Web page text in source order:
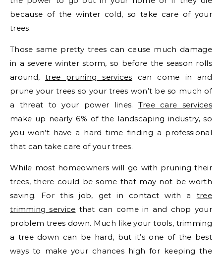
because of the winter cold, so take care of your
trees.
Those same pretty trees can cause much damage
in a severe winter storm, so before the season rolls
around,tree pruning services can come in and
prune your trees so your trees won’t be so much of
a threat to your power lines. Tree care services
make up nearly 6% of the landscaping industry, so
you won’t have a hard time finding a professional
that can take care of your trees.
While most homeowners will go with pruning their
trees, there could be some that may not be worth
saving. For this job, get in contact with a tree
trimming service that can come in and chop your
problem trees down. Much like your tools, trimming
a tree down can be hard, but it’s one of the best
ways to make your chances high for keeping the